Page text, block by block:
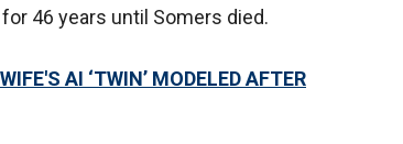
46 years until Somers died.
AI ‘TWIN’ MODELED AFTER